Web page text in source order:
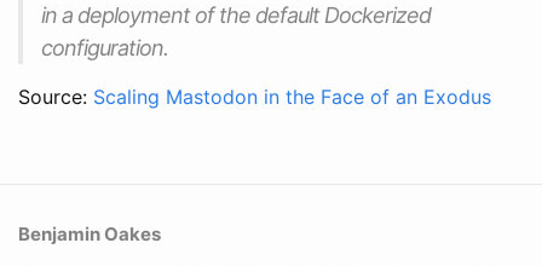
in a deployment of the default Dockerized
configuration.
Source: Scaling Mastodon in the Face of an Exodus
Benjamin Oakes